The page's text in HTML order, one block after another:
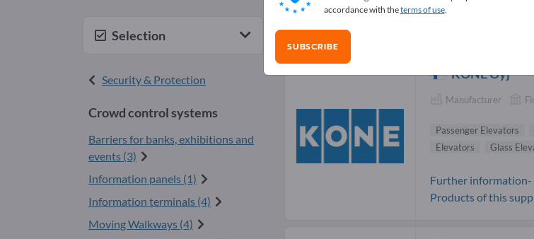
Selection
Security & Protection
Crowd control systems
Barriers for banks, exhibitions and
events (3)
Information panels (1)
Information terminals (4)
Moving Walkways (4)
Crowd control systems
KONE Oyj
Manufacturer
Passenger Elevators
Elevators
Glass
Further information-
Products of this
accordance with theterms of use.
SUBSCRIBE